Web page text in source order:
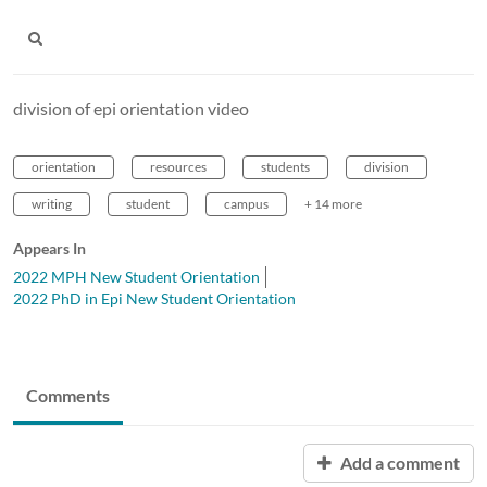
division of epi orientation video
orientation resources students division
writing student campus + 14 more
Appears In
2022 MPH New Student Orientation
2022 PhD in Epi New Student Orientation
Comments
Add a comment